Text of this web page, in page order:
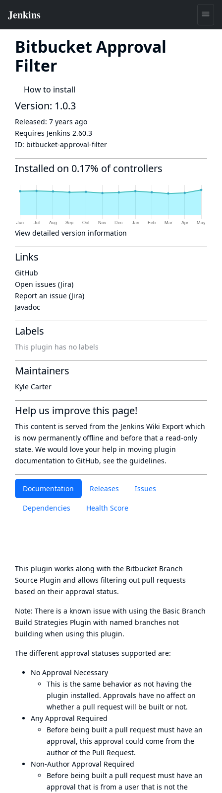
Bitbucket Approval
Filter
How to install
Documentation Releases Issues
Dependencies Health Score
This plugin works along with the Bitbucket Branch
Source Plugin and allows filtering out pull requests
based on their approval status.
Note: There is a known issue with using the Basic Branch
Build Strategies Plugin with named branches not
building when using this plugin.
The different approval statuses supported are:
No Approval Necessary
This is the same behavior as not having the
plugin installed. Approvals have no affect on
whether a pull request will be built or not.
Any Approval Required
Before being built a pull request must have an
approval, this approval could come from the
author of the Pull Request.
Non-Author Approval Required
Before being built a pull request must have an
approval that is from a user that is not the
Version: 1.0.3
Released: 7 years ago
Requires Jenkins 2.60.3
ID: bitbucket-approval-filter
Installed on 0.17% of controllers
View detailed version information
Links
GitHub
Open issues (Jira)
Report an issue (Jira)
Javadoc
Labels
This plugin has no labels
Maintainers
Kyle Carter
Help us improve this page!
This content is served from the Jenkins Wiki Export which
is now permanently offline and before that a read-only
state. We would love your help in moving plugin
documentation to GitHub, see the guidelines.